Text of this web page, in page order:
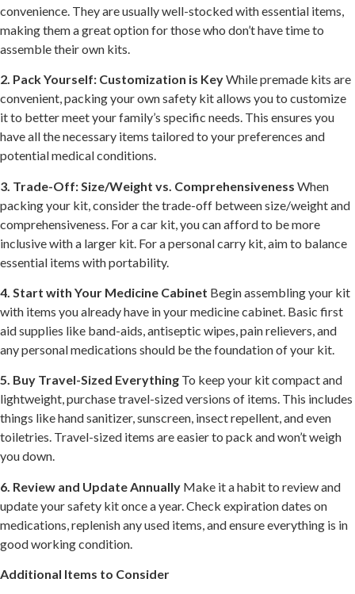
convenience. They are usually well-stocked with essential items,
making them a great option for those who don’t have time to
assemble their own kits.
2. Pack Yourself: Customization is KeyWhile premade kits are
convenient, packing your own safety kit allows you to customize
it to better meet your family’s specific needs. This ensures you
have all the necessary items tailored to your preferences and
potential medical conditions.
3. Trade-Off: Size/Weight vs. Comprehensiveness When
packing your kit, consider the trade-off between size/weight and
comprehensiveness. For a car kit, you can afford to be more
inclusive with a larger kit. For a personal carry kit, aim to balance
essential items with portability.
4. Start with Your Medicine Cabinet Begin assembling your kit
with items you already have in your medicine cabinet. Basic first
aid supplies like band-aids, antiseptic wipes, pain relievers, and
any personal medications should be the foundation of your kit.
5. Buy Travel-Sized Everything To keep your kit compact and
lightweight, purchase travel-sized versions of items. This includes
things like hand sanitizer, sunscreen, insect repellent, and even
toiletries. Travel-sized items are easier to pack and won’t weigh
you down.
6. Review and Update Annually Make it a habit to review and
update your safety kit once a year. Check expiration dates on
medications, replenish any used items, and ensure everything is in
good working condition.
Additional Items to Consider